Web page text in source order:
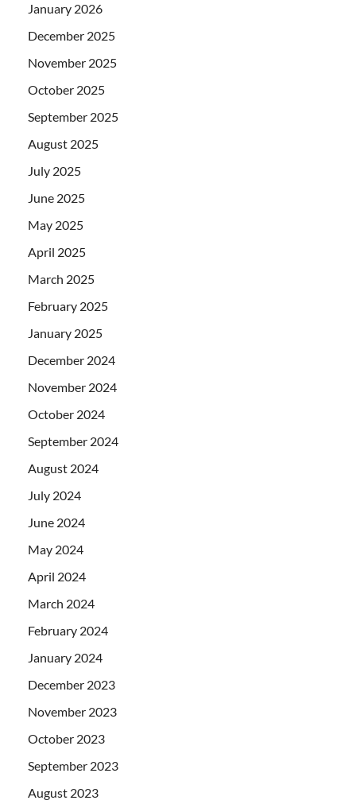
January 2026
December 2025
November 2025
October 2025
September 2025
August 2025
July 2025
June 2025
May 2025
April 2025
March 2025
February 2025
January 2025
December 2024
November 2024
October 2024
September 2024
August 2024
July 2024
June 2024
May 2024
April 2024
March 2024
February 2024
January 2024
December 2023
November 2023
October 2023
September 2023
August 2023